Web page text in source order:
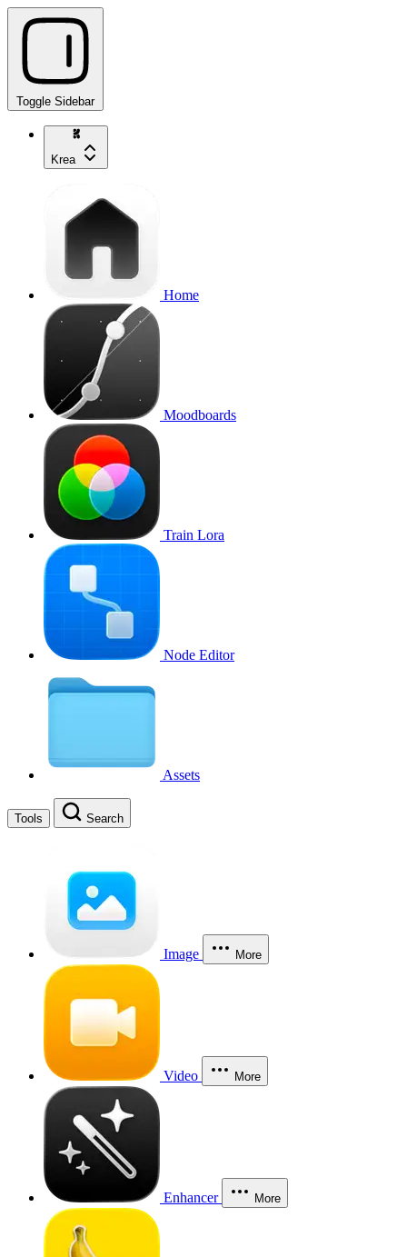
Toggle Sidebar
Krea
Home
Moodboards
Train Lora
Node Editor
Assets
Tools Search
Image More
Video More
Enhancer More